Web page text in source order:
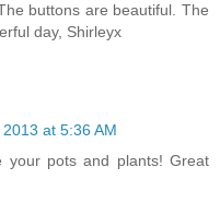
buttons are beautiful. The
day, Shirleyx
at 5:36 AM
pots and plants! Great